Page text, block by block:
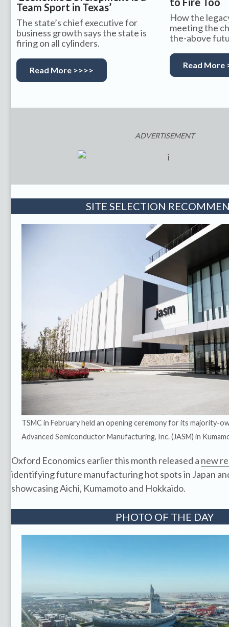
Team Sport in Texas’
The state’s chief executive for
business growth says the state is
firing on all cylinders.
Read More >>>>
How the
meeting the
the-above
Read More
ADVERTISEMENT
SITE SELECTION
TSMC in February held an opening ceremony for its majority-
Advanced Semiconductor Manufacturing, Inc. (JASM) in
Oxford Economics earlier this month released a new
identifying future manufacturing hot spots in Japan
showcasing Aichi, Kumamoto and Hokkaido.
PHOTO OF THE DAY